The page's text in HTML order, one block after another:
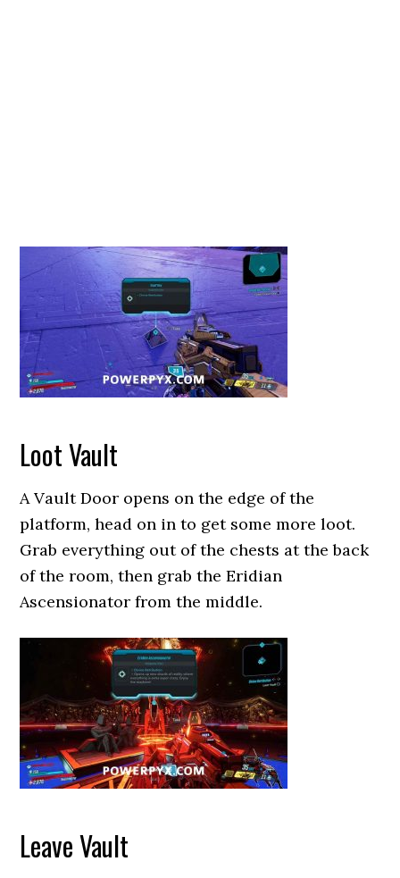
Loot Vault
A Vault Door opens on the edge of the
platform, head on in to get some more loot.
Grab everything out of the chests at the back
of the room, then grab the Eridian
Ascensionator from the middle.
Leave Vault